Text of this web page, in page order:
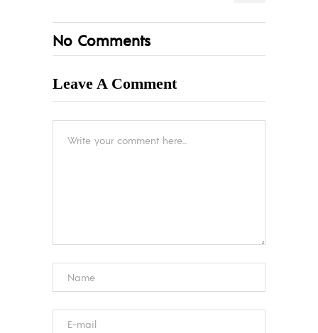
No Comments
Leave A Comment